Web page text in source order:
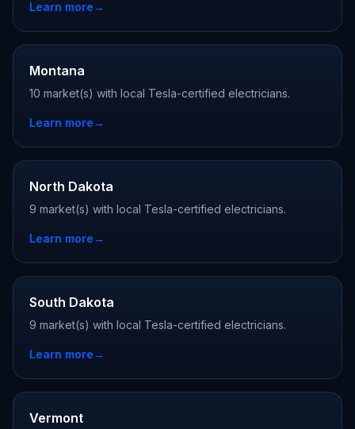
Learn more→
Montana
10 market(s) with local Tesla-certified electricians.
Learn more→
North Dakota
9 market(s) with local Tesla-certified electricians.
Learn more→
South Dakota
9 market(s) with local Tesla-certified electricians.
Learn more→
Vermont